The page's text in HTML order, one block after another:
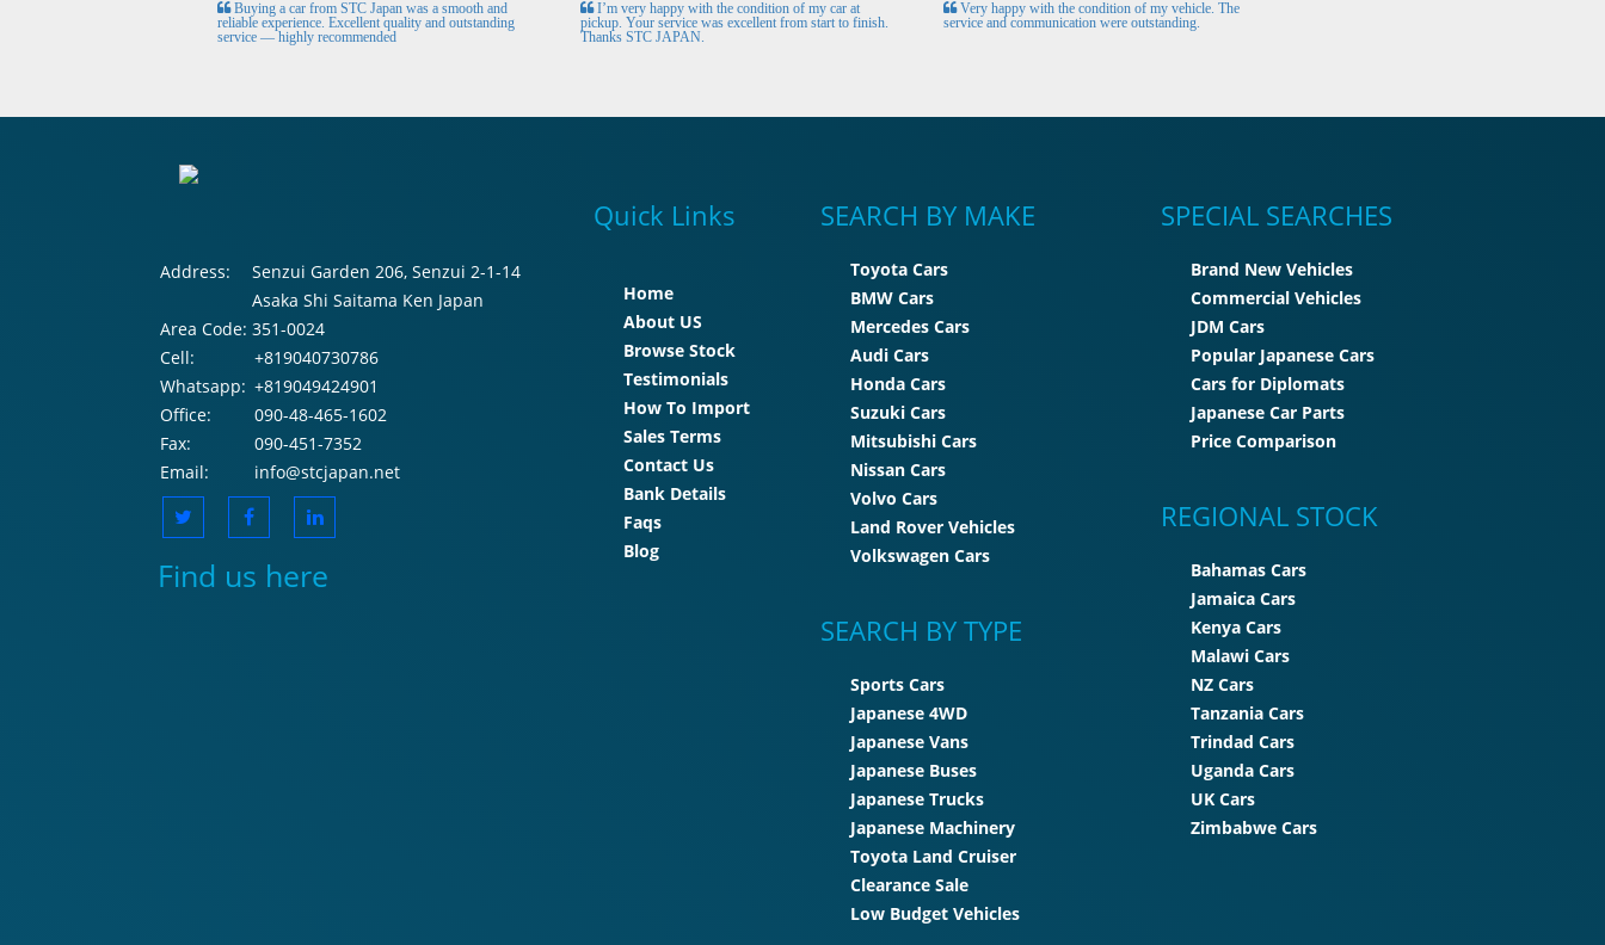
Buying a car from STC Japan was a smooth and
reliable experience. Excellent quality and outstanding
service — highly recommended
I’m very happy with the condition of my car at
pickup. Your service was excellent from start to finish.
Thanks STC JAPAN.
Very happy with the condition of my vehicle. The
service and communication were outstanding.
Address:
Senzui Garden 206, Senzui 2-1-14
Asaka Shi Saitama Ken Japan
Area Code: 351-0024
Cell:
+819040730786
Whatsapp: +819049424901
Office:
090-48-465-1602
Fax:
090-451-7352
Email:
info@stcjapan.net
Find us here
Quick Links
Home
About US
Browse Stock
Testimonials
How To Import
Sales Terms
Contact Us
Bank Details
Faqs
Blog
SEARCH BY MAKE
Toyota Cars
BMW Cars
Mercedes Cars
Audi Cars
Honda Cars
Suzuki Cars
Mitsubishi Cars
Nissan Cars
Volvo Cars
Land Rover Vehicles
Volkswagen Cars
SEARCH BY TYPE
Sports Cars
Japanese 4WD
Japanese Vans
Japanese Buses
Japanese Trucks
Japanese Machinery
Toyota Land Cruiser
Clearance Sale
Low Budget Vehicles
SPECIAL SEARCHES
Brand New Vehicles
Commercial Vehicles
JDM Cars
Popular Japanese Cars
Cars for Diplomats
Japanese Car Parts
Price Comparison
REGIONAL STOCK
Bahamas Cars
Jamaica Cars
Kenya Cars
Malawi Cars
NZ Cars
Tanzania Cars
Trindad Cars
Uganda Cars
UK Cars
Zimbabwe Cars